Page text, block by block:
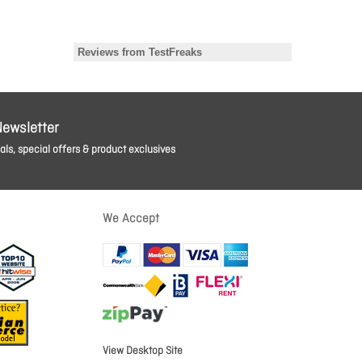
special offers & product exclusives
We Accept
View Desktop Site